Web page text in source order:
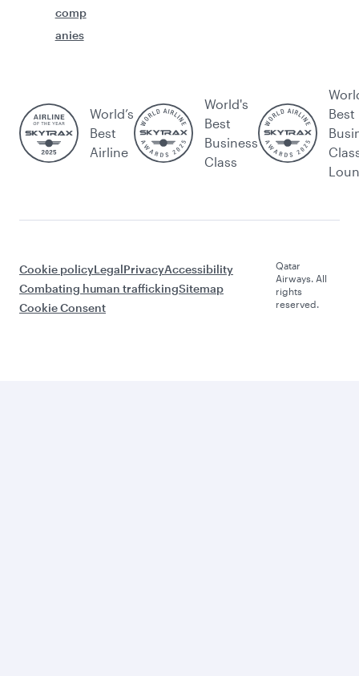
comp
anies
World’s
Best
Airline
World's
Best
Business
Class
Best
Cookie policyLegalPrivacyAccessibility
Combating human traffickingSitemap
Cookie Consent
Qatar
Airways. All
rights
reserved.